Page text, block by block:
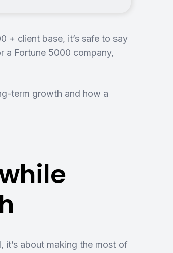
+ client base, it’s safe to say
a Fortune 5000 company,
term growth and how a
it’s about making the most of